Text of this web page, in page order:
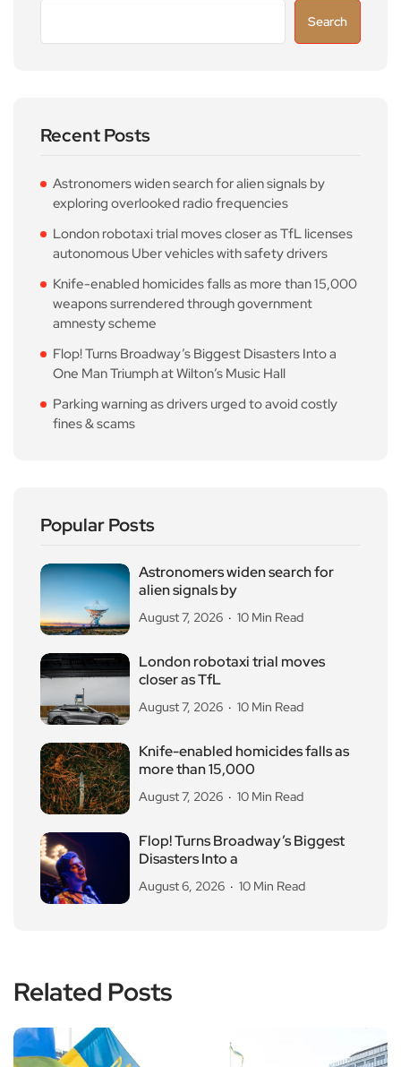
Search
Recent Posts
Astronomers widen search for alien signals by
exploring overlooked radio frequencies
London robotaxi trial moves closer as TfL licenses
autonomous Uber vehicles with safety drivers
Knife-enabled homicides falls as more than 15,000
weapons surrendered through government
amnesty scheme
Flop! Turns Broadway’s Biggest Disasters Into a
One Man Triumph at Wilton’s Music Hall
Parking warning as drivers urged to avoid costly
fines & scams
Popular Posts
Astronomers widen search for
alien signals by
August 7, 2026 10 Min Read
London robotaxi trial moves
closer as TfL
August 7, 2026 10 Min Read
Knife-enabled homicides falls as
more than 15,000
August 7, 2026 10 Min Read
Flop! Turns Broadway’s Biggest
Disasters Into a
August 6, 2026 10 Min Read
Related Posts